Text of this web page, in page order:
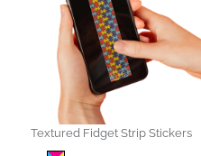
Textured Fidget Strip Stickers